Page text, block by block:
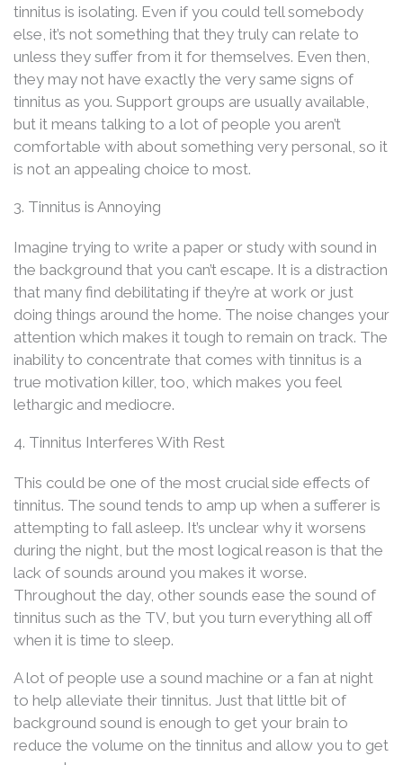
tinnitus is isolating. Even if you could tell somebody
else, it’s not something that they truly can relate to
unless they suffer from it for themselves. Even then,
they may not have exactly the very same signs of
tinnitus as you. Support groups are usually available,
but it means talking to a lot of people you aren’t
comfortable with about something very personal, so it
is not an appealing choice to most.
3. Tinnitus is Annoying
Imagine trying to write a paper or study with sound in
the background that you can’t escape. It is a distraction
that many find debilitating if they’re at work or just
doing things around the home. The noise changes your
attention which makes it tough to remain on track. The
inability to concentrate that comes with tinnitus is a
true motivation killer, too, which makes you feel
lethargic and mediocre.
4. Tinnitus Interferes With Rest
This could be one of the most crucial side effects of
tinnitus. The sound tends to amp up when a sufferer is
attempting to fall asleep. It’s unclear why it worsens
during the night, but the most logical reason is that the
lack of sounds around you makes it worse.
Throughout the day, other sounds ease the sound of
tinnitus such as the TV, but you turn everything all off
when it is time to sleep.
A lot of people use a sound machine or a fan at night
to help alleviate their tinnitus. Just that little bit of
background sound is enough to get your brain to
reduce the volume on the tinnitus and allow you to get